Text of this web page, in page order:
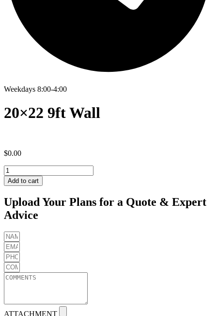
Weekdays 8:00-4:00
20×22 9ft Wall
$0.00
20x22
9ft
Wall
Add to cart
Upload Your Plans for a Quote & Expert
Advice
ATTACHMENT